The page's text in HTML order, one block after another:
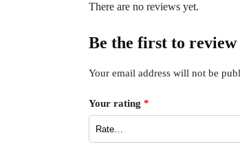
There are no reviews yet.
Be the first to
Your email address will not be
Your rating *